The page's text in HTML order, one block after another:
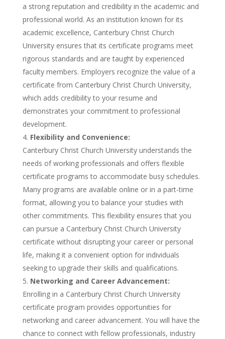
a strong reputation and credibility in the academic and
professional world. As an institution known for its
academic excellence, Canterbury Christ Church
University ensures that its certificate programs meet
rigorous standards and are taught by experienced
faculty members. Employers recognize the value of a
certificate from Canterbury Christ Church University,
which adds credibility to your resume and
demonstrates your commitment to professional
development.
Flexibility and Convenience:
Canterbury Christ Church University understands the
needs of working professionals and offers flexible
certificate programs to accommodate busy schedules.
Many programs are available online or in a part-time
format, allowing you to balance your studies with
other commitments. This flexibility ensures that you
can pursue a Canterbury Christ Church University
certificate without disrupting your career or personal
life, making it a convenient option for individuals
seeking to upgrade their skills and qualifications.
Networking and Career Advancement:
Enrolling in a Canterbury Christ Church University
certificate program provides opportunities for
networking and career advancement. You will have the
chance to connect with fellow professionals, industry